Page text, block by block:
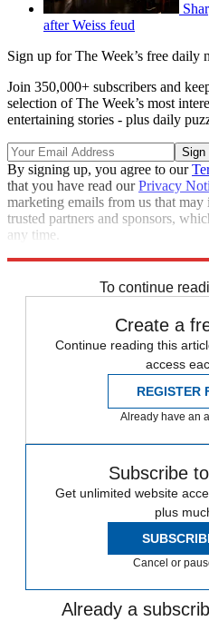
after Weiss feud
Sign up for The Week’s free daily
Join 350,000+ subscribers and
selection of The Week’s most
entertaining stories - plus daily
By signing up, you agree to our
that you have read ourPrivacy
marketing emails from us that
trusted partners and sponsors,
any time.
To continue
Create a
Continue reading this
access
REGISTER
Already have an
Subscribe
Get unlimited website
plus
Cancel or
Already a